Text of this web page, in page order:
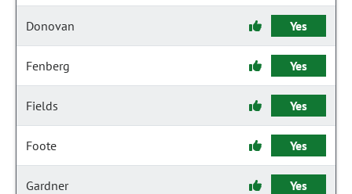
Donovan Yes
Fenberg Yes
Fields Yes
Foote Yes
Gardner Yes